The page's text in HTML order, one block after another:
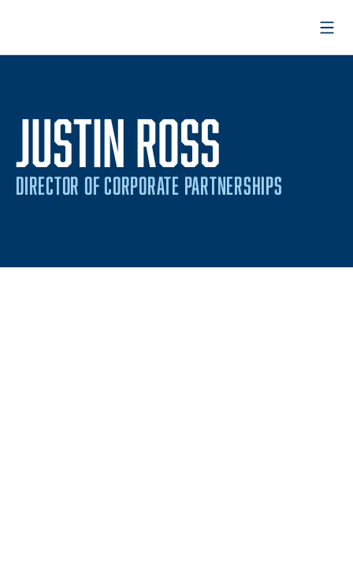
JUSTIN ROSS
DIRECTOR OF CORPORATE PARTNERSHIPS